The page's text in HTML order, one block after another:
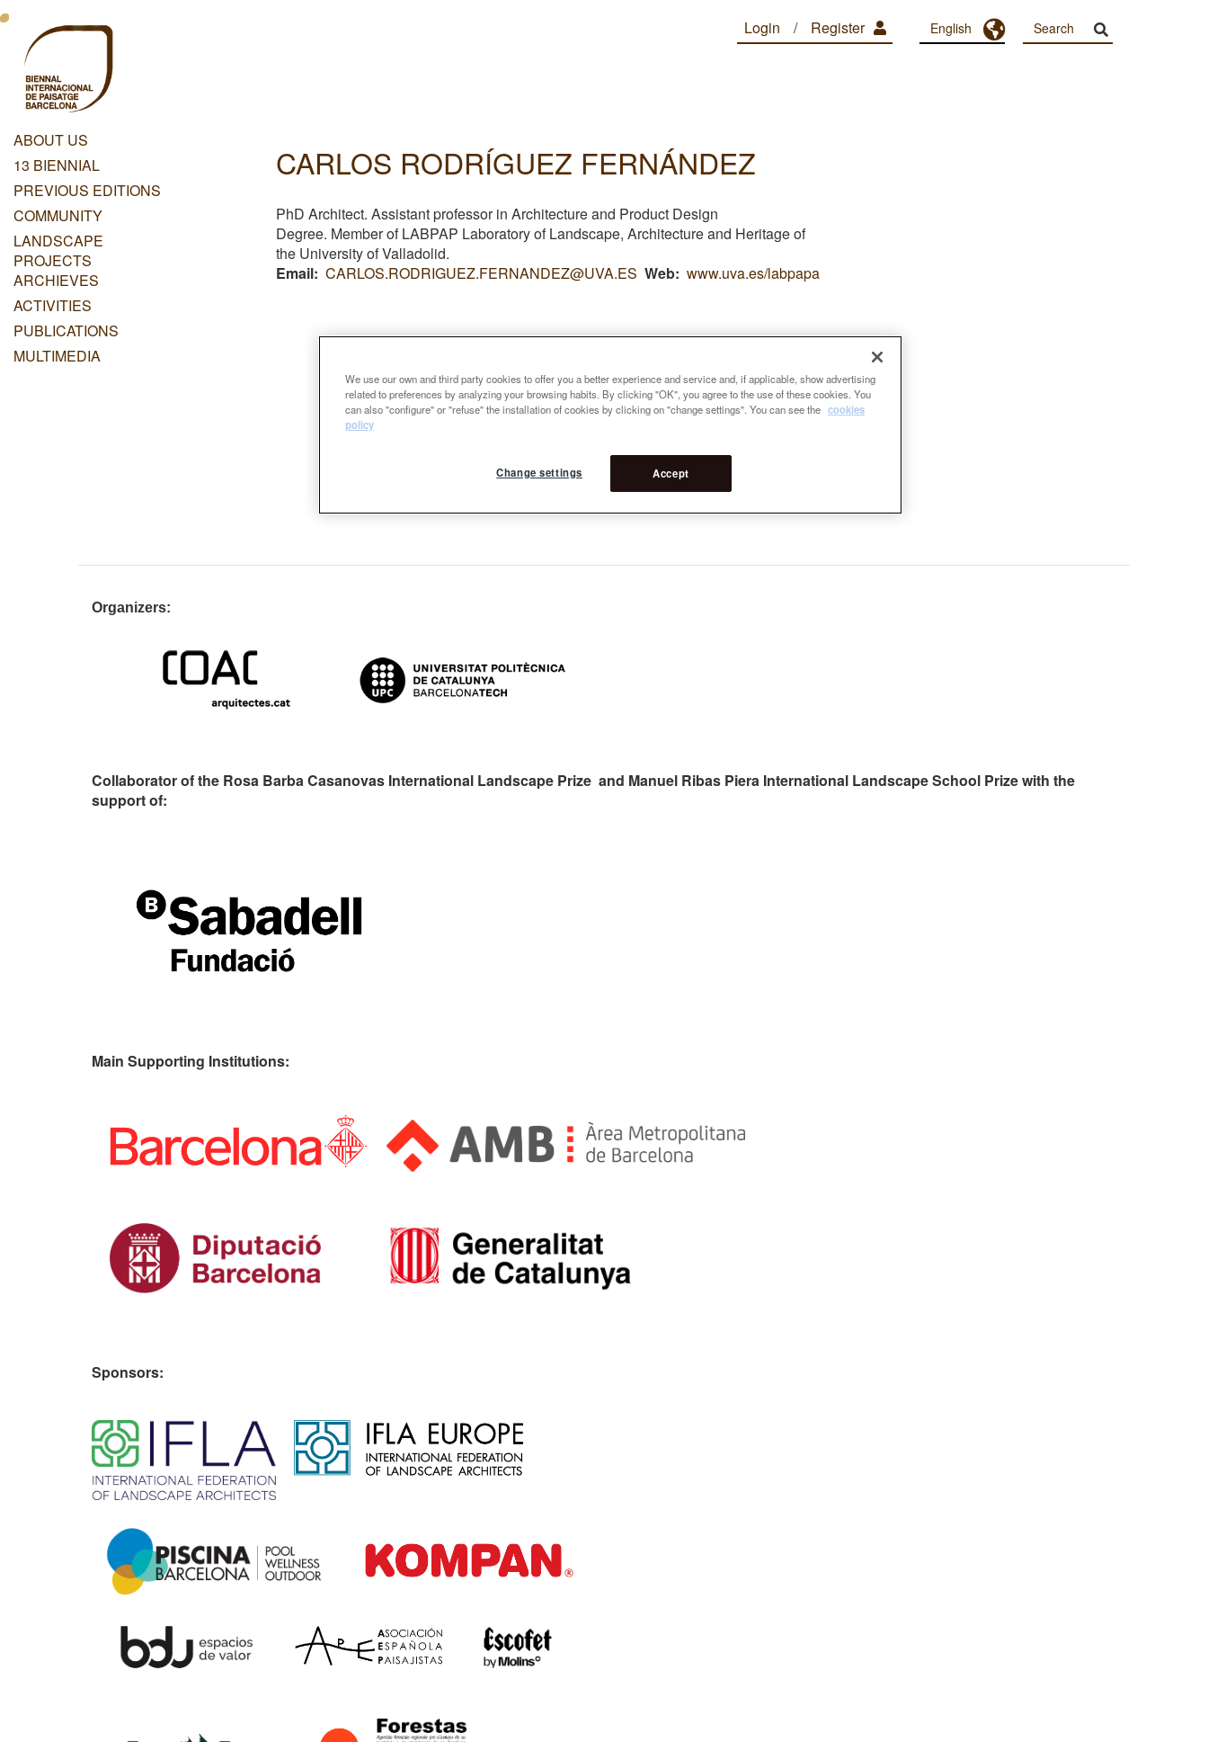
Skip
main
content
Register
Login English Toggle Dropdown
Menu
Principal
ABOUT US
13 BIENNIAL
PREVIOUS EDITIONS
COMMUNITY
LANDSCAPE
PROJECTS
ARCHIEVES
ACTIVITIES
PUBLICATIONS
MULTIMEDIA
CARLOS RODRÍGUEZ FERNÁNDEZ
PhD Architect. Assistant professor in Architecture and Product Design
Degree. Member of LABPAP Laboratory of Landscape, Architecture and Heritage of
the University of Valladolid.
Email CARLOS.RODRIGUEZ.FERNANDEZ@UVA.ES Web www.uva.es/labpapa
Organizers:
Collaborator of the Rosa Barba Casanovas International Landscape Prize and Manuel Ribas Piera International Landscape School Prize with the
support of:
Main Supporting Institutions:
Sponsors:
We use our own and third party cookies to offer you a better experience and service and, if applicable, show advertising
related to preferences by analyzing your browsing habits. By clicking "OK", you agree to the use of these cookies. You
can also "configure" or "refuse" the installation of cookies by clicking on "change settings". You can see the cookies
policy
Accept
Change settings